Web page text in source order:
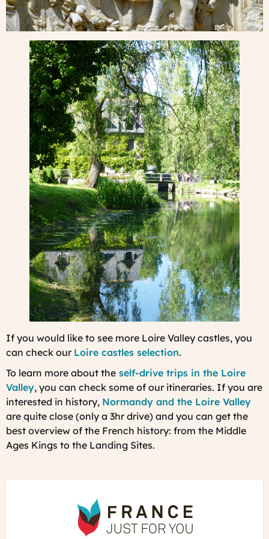
If you would like to see more Loire Valley castles, you
can check our Loire castles selection.
To learn more about the self-drive trips in the Loire
Valley, you can check some of our itineraries. If you are
interested in history, Normandy and the Loire Valley
are quite close (only a 3hr drive) and you can get the
best overview of the French history: from the Middle
Ages Kings to the Landing Sites.
France
Just
For